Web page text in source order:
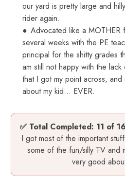
our yard is pretty large and
rider again.
● Advocated like a
several weeks with the PE
principal for the shitty grades
am still not happy with the
that I got my point across,
about my kid… EVER.
✅ Total Completed: 11 of
I got most of the important
some of the fun/silly TV and
very good